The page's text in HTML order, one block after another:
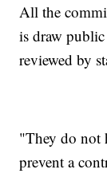
All the
is draw
reviewed by
"They do not
prevent a